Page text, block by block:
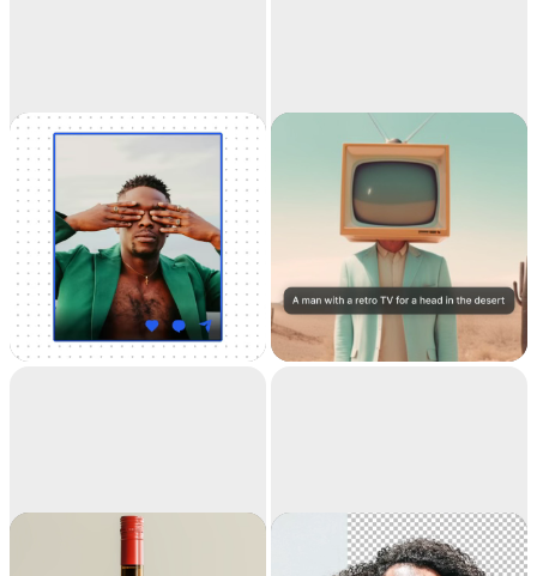
Universal
Resizer
Resize your images for
any social media
Text to image
Generate high-
resolution realistic
images with AI